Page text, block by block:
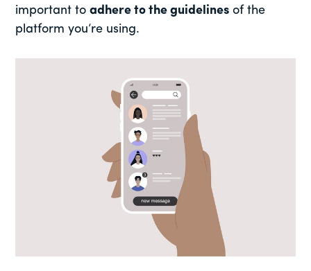
important toadhere to the guidelines of the
platform you’re using.